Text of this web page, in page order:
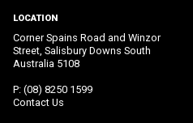
LOCATION
Corner Spains Road and Winzor
Street, Salisbury Downs South
Australia 5108
P: (08) 8250 1599
Contact Us